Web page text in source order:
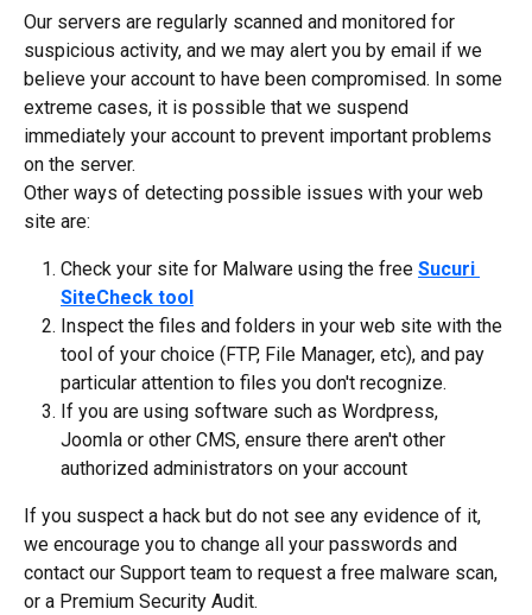
Our servers are regularly scanned and monitored for
suspicious activity, and we may alert you by email if we
believe your account to have been compromised. In some
extreme cases, it is possible that we suspend
immediately your account to prevent important problems
on the server.
Other ways of detecting possible issues with your web
site are:
Check your site for Malware using the free Sucuri
SiteCheck tool
Inspect the files and folders in your web site with the
tool of your choice (FTP, File Manager, etc), and pay
particular attention to files you don't recognize.
If you are using software such as Wordpress,
Joomla or other CMS, ensure there aren't other
authorized administrators on your account
If you suspect a hack but do not see any evidence of it,
we encourage you to change all your passwords and
contact our Support team to request a free malware scan,
or a Premium Security Audit.